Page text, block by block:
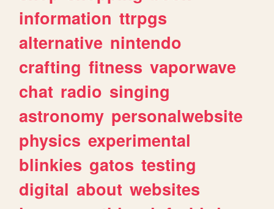
information ttrpgs
alternative nintendo
crafting fitness vaporwave
chat radio singing
astronomy personalwebsite
physics experimental
blinkies gatos testing
digital about websites